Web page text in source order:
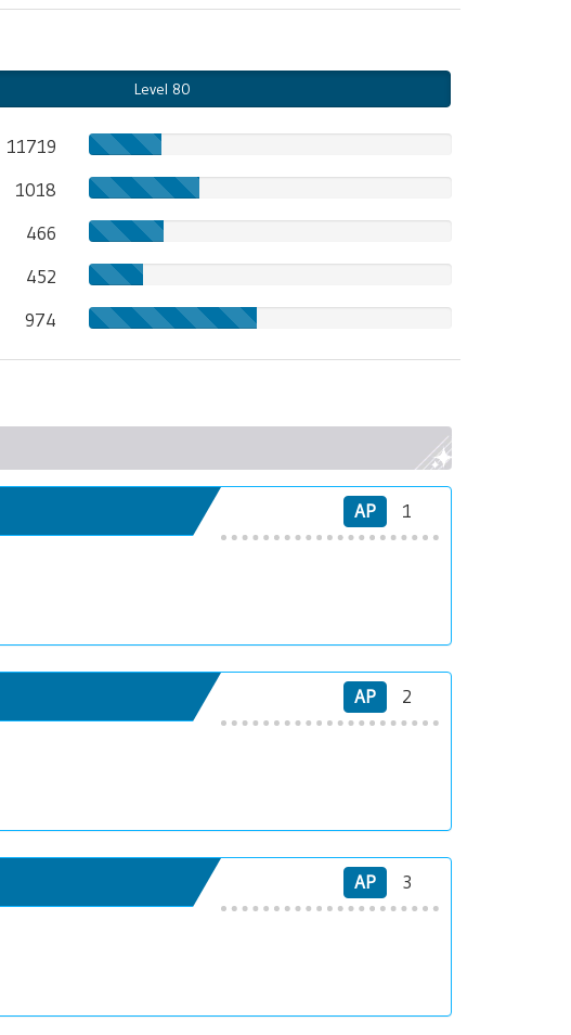
Level 80
11719
1018
466
452
974
AP 1
AP 2
AP 3